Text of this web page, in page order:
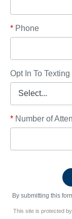
* Phone
Opt In To Texting
* Number of
By submitting this
This site is protected